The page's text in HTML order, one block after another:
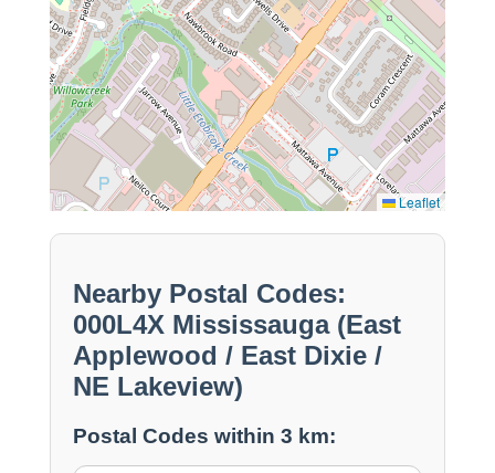
Leaflet
Nearby Postal Codes:
000L4X Mississauga (East
Applewood / East Dixie /
NE Lakeview)
Postal Codes within 3 km: